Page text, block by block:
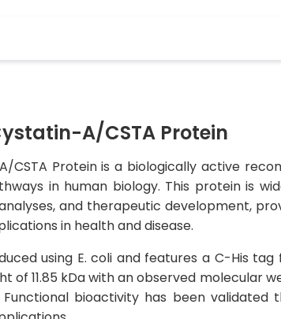
A/CSTA Protein
CSTA Protein is a biologically active
in human biology. This protein is
and therapeutic development,
in health and disease.
using E. coli and features a C-His
of 11.85 kDa with an observed molecular
Functional bioactivity has been